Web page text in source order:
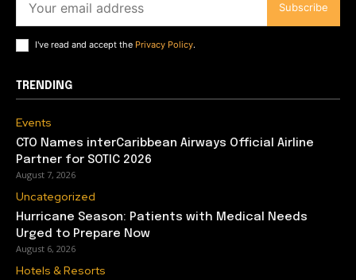
Subscribe
I've read and accept the Privacy Policy.
TRENDING
Events
CTO Names interCaribbean Airways Official Airline
Partner for SOTIC 2026
August 7, 2026
Uncategorized
Hurricane Season: Patients with Medical Needs
Urged to Prepare Now
August 6, 2026
Hotels & Resorts